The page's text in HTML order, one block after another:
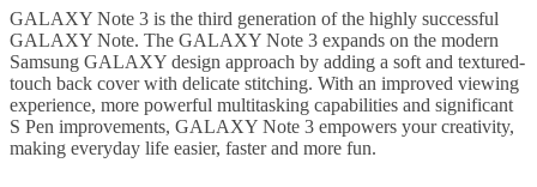
GALAXY Note 3 is the third generation of the highly successful
GALAXY Note. The GALAXY Note 3 expands on the modern
Samsung GALAXY design approach by adding a soft and textured-
touch back cover with delicate stitching. With an improved viewing
experience, more powerful multitasking capabilities and significant
S Pen improvements, GALAXY Note 3 empowers your creativity,
making everyday life easier, faster and more fun.